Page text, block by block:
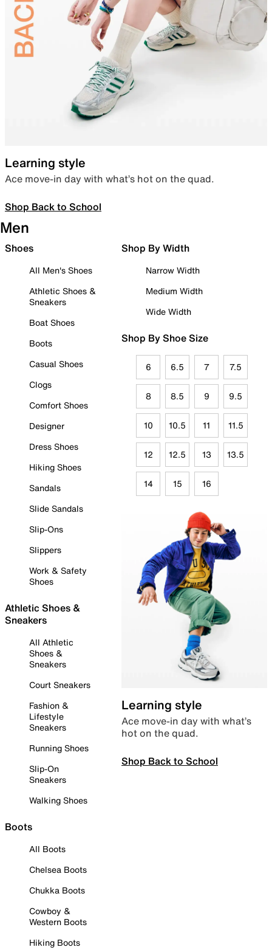
Learning style
Ace move-in day with what’s hot on the quad.
Shop Back to School
Men
Shoes
All Men's Shoes
Athletic Shoes &
Sneakers
Boat Shoes
Boots
Casual Shoes
Clogs
Comfort Shoes
Designer
Dress Shoes
Hiking Shoes
Sandals
Slide Sandals
Slip-Ons
Slippers
Work & Safety
Shoes
Athletic Shoes &
Sneakers
All Athletic
Shoes &
Sneakers
Court Sneakers
Fashion &
Lifestyle
Sneakers
Running Shoes
Slip-On
Sneakers
Walking Shoes
Boots
All Boots
Chelsea Boots
Chukka Boots
Cowboy &
Western Boots
Hiking Boots
Shop By Width
Narrow Width
Medium Width
Wide Width
Shop By Shoe Size
6 6.5 7 7.5
8 8.5 9 9.5
10 10.5 11 11.5
12 12.5 13 13.5
14 15 16
Learning style
Ace move-in day with what’s
hot on the quad.
Shop Back to School